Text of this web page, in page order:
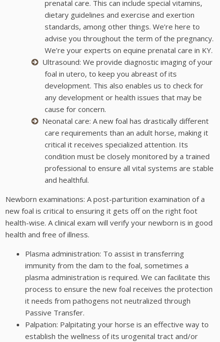
prenatal care. This can include special vitamins,
dietary guidelines and exercise and exertion
standards, among other things. We’re here to
advise you throughout the term of the pregnancy.
We’re your experts on equine prenatal care in KY.
Ultrasound: We provide diagnostic imaging of your
foal in utero, to keep you abreast of its
development. This also enables us to check for
any development or health issues that may be
cause for concern.
Neonatal care: A new foal has drastically different
care requirements than an adult horse, making it
critical it receives specialized attention. Its
condition must be closely monitored by a trained
professional to ensure all vital systems are stable
and healthful.
Newborn examinations: A post-parturition examination of a
new foal is critical to ensuring it gets off on the right foot
health-wise. A clinical exam will verify your newborn is in good
health and free of illness.
Plasma administration: To assist in transferring
immunity from the dam to the foal, sometimes a
plasma administration is required. We can facilitate this
process to ensure the new foal receives the protection
it needs from pathogens not neutralized through
Passive Transfer.
Palpation: Palpitating your horse is an effective way to
establish the wellness of its urogenital tract and/or